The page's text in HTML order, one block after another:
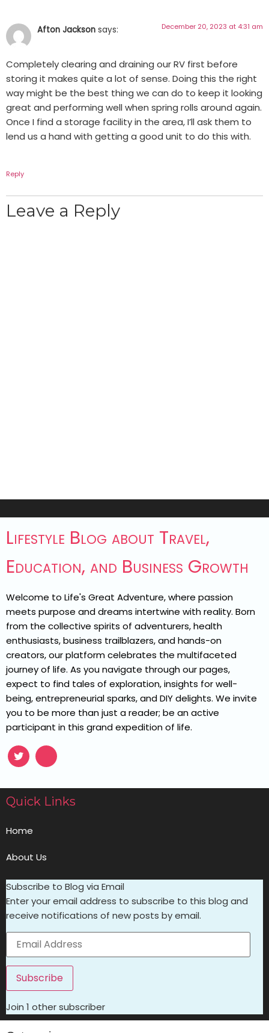
Afton Jackson says: December 20, 2023 at 4:31 am
Completely clearing and draining our RV first before
storing it makes quite a lot of sense. Doing this the right
way might be the best thing we can do to keep it looking
great and performing well when spring rolls around again.
Once I find a storage facility in the area, I’ll ask them to
lend us a hand with getting a good unit to do this with.
Reply
Leave a Reply
Lifestyle Blog about Travel,
Education, and Business Growth
Welcome to Life's Great Adventure, where passion
meets purpose and dreams intertwine with reality. Born
from the collective spirits of adventurers, health
enthusiasts, business trailblazers, and hands-on
creators, our platform celebrates the multifaceted
journey of life. As you navigate through our pages,
expect to find tales of exploration, insights for well-
being, entrepreneurial sparks, and DIY delights. We invite
you to be more than just a reader; be an active
participant in this grand expedition of life.
Quick Links
Home
About Us
Subscribe to Blog via Email
Enter your email address to subscribe to this blog and
receive notifications of new posts by email.
Subscribe
Join 1 other subscriber